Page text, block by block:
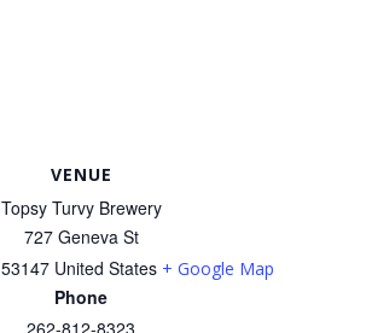
VENUE
Topsy Turvy Brewery
727 Geneva St
53147 United States + Google Map
Phone
262-812-8323